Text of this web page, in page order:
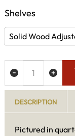
Shelves
Solid Wood
DESCRIPTION
Pictured in